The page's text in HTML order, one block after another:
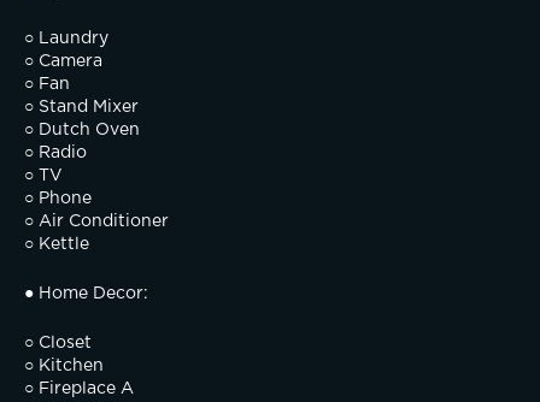
○ Laundry
○ Camera
○ Fan
○ Stand Mixer
○ Dutch Oven
○ Radio
○ TV
○ Phone
○ Air Conditioner
○ Kettle
● Home Decor:
○ Closet
○ Kitchen
○ Fireplace A